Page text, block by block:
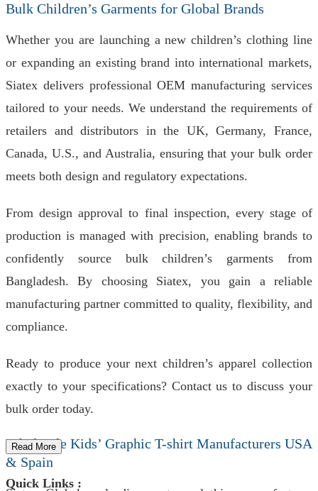
Bulk Children’s Garments for Global Brands
Whether you are launching a new children’s clothing line
or expanding an existing brand into international markets,
Siatex delivers professional OEM manufacturing services
tailored to your needs. We understand the requirements of
retailers and distributors in the UK, Germany, France,
Canada, U.S., and Australia, ensuring that your bulk order
meets both design and regulatory expectations.
From design approval to final inspection, every stage of
production is managed with precision, enabling brands to
confidently source bulk children’s garments from
Bangladesh. By choosing Siatex, you gain a reliable
manufacturing partner committed to quality, flexibility, and
compliance.
Ready to produce your next children’s apparel collection
exactly to your specifications? Contact us to discuss your
bulk order today.
Wholesale Kids’ Graphic T-shirt Manufacturers USA
& Spain
Read More
Quick Links :